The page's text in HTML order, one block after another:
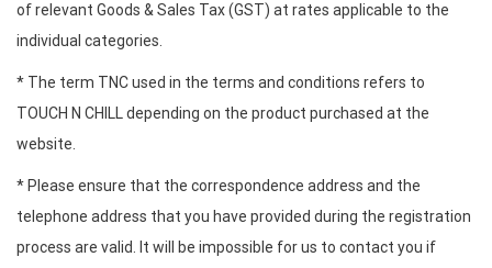
of relevant Goods & Sales Tax (GST) at rates applicable to the
individual categories.
* The term TNC used in the terms and conditions refers to
TOUCH N CHILL depending on the product purchased at the
website.
* Please ensure that the correspondence address and the
telephone address that you have provided during the registration
process are valid. It will be impossible for us to contact you if